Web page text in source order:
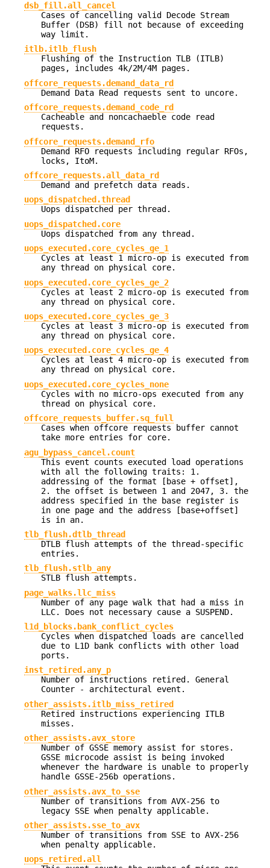
dsb_fill.all_cancel
Cases of cancelling valid Decode Stream
Buffer (DSB) fill not because of exceeding
way limit.
itlb.itlb_flush
Flushing of the Instruction TLB (ITLB)
pages, includes 4k/2M/4M pages.
offcore_requests.demand_data_rd
Demand Data Read requests sent to uncore.
offcore_requests.demand_code_rd
Cacheable and noncachaeble code read
requests.
offcore_requests.demand_rfo
Demand RFO requests including regular RFOs,
locks, ItoM.
offcore_requests.all_data_rd
Demand and prefetch data reads.
uops_dispatched.thread
Uops dispatched per thread.
uops_dispatched.core
Uops dispatched from any thread.
uops_executed.core_cycles_ge_1
Cycles at least 1 micro-op is executed from
any thread on physical core.
uops_executed.core_cycles_ge_2
Cycles at least 2 micro-op is executed from
any thread on physical core.
uops_executed.core_cycles_ge_3
Cycles at least 3 micro-op is executed from
any thread on physical core.
uops_executed.core_cycles_ge_4
Cycles at least 4 micro-op is executed from
any thread on physical core.
uops_executed.core_cycles_none
Cycles with no micro-ops executed from any
thread on physical core.
offcore_requests_buffer.sq_full
Cases when offcore requests buffer cannot
take more entries for core.
agu_bypass_cancel.count
This event counts executed load operations
with all the following traits: 1.
addressing of the format [base + offset],
2. the offset is between 1 and 2047, 3. the
address specified in the base register is
in one page and the address [base+offset]
is in an.
tlb_flush.dtlb_thread
DTLB flush attempts of the thread-specific
entries.
tlb_flush.stlb_any
STLB flush attempts.
page_walks.llc_miss
Number of any page walk that had a miss in
LLC. Does not necessary cause a SUSPEND.
l1d_blocks.bank_conflict_cycles
Cycles when dispatched loads are cancelled
due to L1D bank conflicts with other load
ports.
inst_retired.any_p
Number of instructions retired. General
Counter - architectural event.
other_assists.itlb_miss_retired
Retired instructions experiencing ITLB
misses.
other_assists.avx_store
Number of GSSE memory assist for stores.
GSSE microcode assist is being invoked
whenever the hardware is unable to properly
handle GSSE-256b operations.
other_assists.avx_to_sse
Number of transitions from AVX-256 to
legacy SSE when penalty applicable.
other_assists.sse_to_avx
Number of transitions from SSE to AVX-256
when penalty applicable.
uops_retired.all